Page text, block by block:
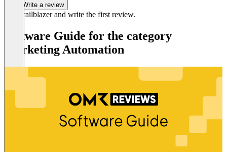
Write a review
Be a trailblazer and write the first review.
Software Guide for the category
Marketing Automation